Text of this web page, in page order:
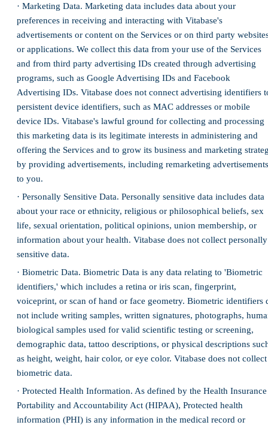
· Marketing Data. Marketing data includes data about your
preferences in receiving and interacting with Vitabase's
advertisements or content on the Services or on third party
or applications. We collect this data from your use of the Services
and from third party advertising IDs created through advertising
programs, such as Google Advertising IDs and Facebook
Advertising IDs. Vitabase does not connect advertising identifiers
persistent device identifiers, such as MAC addresses or mobile
device IDs. Vitabase's lawful ground for collecting and processing
this marketing data is its legitimate interests in administering and
offering the Services and to grow its business and marketing
by providing advertisements, including remarketing
to you.
· Personally Sensitive Data. Personally sensitive data includes data
about your race or ethnicity, religious or philosophical beliefs, sex
life, sexual orientation, political opinions, union membership, or
information about your health. Vitabase does not collect personally
sensitive data.
· Biometric Data. Biometric Data is any data relating to 'Biometric
identifiers,' which includes a retina or iris scan, fingerprint,
voiceprint, or scan of hand or face geometry. Biometric identifiers
not include writing samples, written signatures, photographs,
biological samples used for valid scientific testing or screening,
demographic data, tattoo descriptions, or physical descriptions
as height, weight, hair color, or eye color. Vitabase does not collect
biometric data.
· Protected Health Information. As defined by the Health Insurance
Portability and Accountability Act (HIPAA), Protected health
information (PHI) is any information in the medical record or